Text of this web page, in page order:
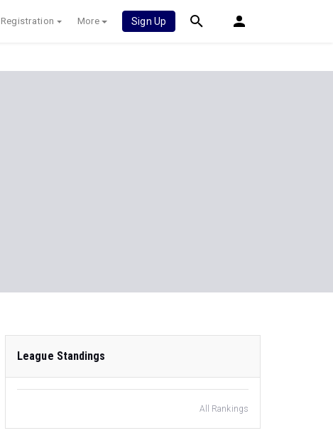
Registration More Sign Up
League Standings
All Rankings